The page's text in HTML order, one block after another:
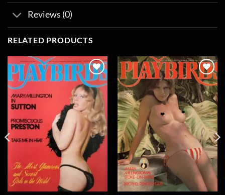
Reviews (0)
RELATED PRODUCTS
Add to
wishlist
Add to
wishlist